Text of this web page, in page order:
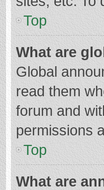
Top
What are
Global
read them
forum and
permissions
Top
What are